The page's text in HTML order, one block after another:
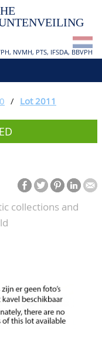
NVMH, PTS, IFSDA, BBVPH
/ Lot 2011
collections and